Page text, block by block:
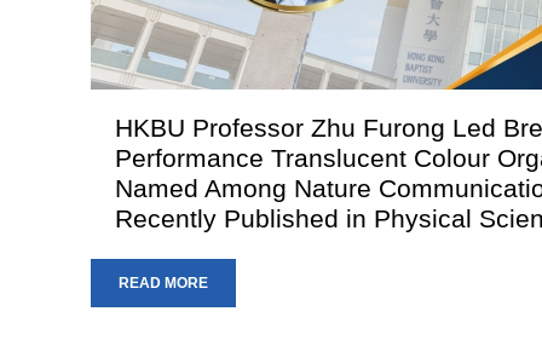
HKBU Professor Zhu Furong Led
Performance Translucent Colour
Named Among Nature
Recently Published in Physical
READ MORE